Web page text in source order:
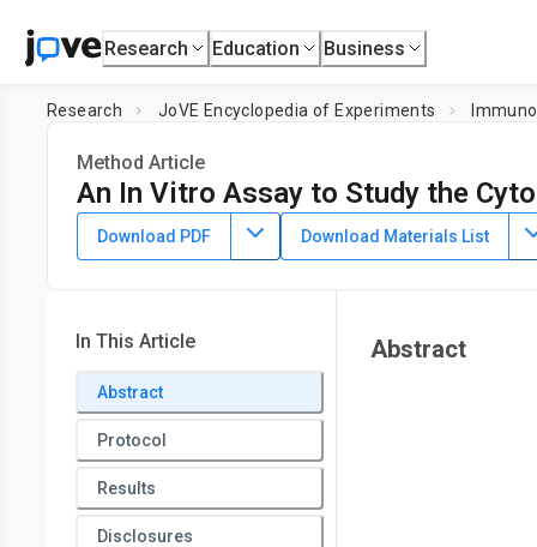
Research Education Business
Research JoVE Encyclopedia of Experiments
Method Article
An In Vitro Assay to Study the
July 8th, 2025
Download PDF Download Materials List
In This Article
Abstract
Protocol
Results
Disclosures
Abstract